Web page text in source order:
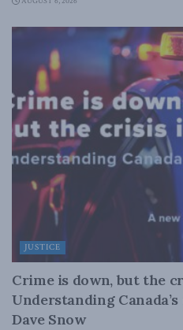
JUSTICE
Crime is down, but the
Understanding
Dave Snow